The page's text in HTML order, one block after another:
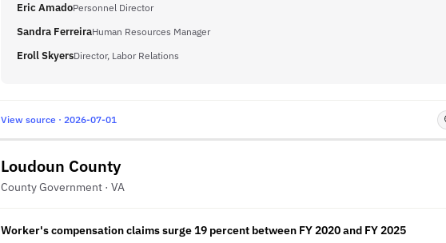
Eric AmadoPersonnel Director
Sandra FerreiraHuman Resources Manager
Eroll SkyersDirector, Labor Relations
View source · 2026-07-01
Loudoun County
County Government · VA
Worker's compensation claims surge 19 percent between FY 2020 and FY 2025